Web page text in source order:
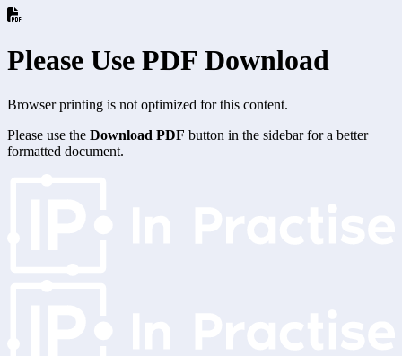
Please Use PDF Download
Browser printing is not optimized for this content.
Please use the Download PDF button in the sidebar for a better
formatted document.